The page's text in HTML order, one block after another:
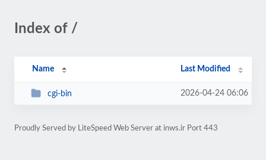
Index of /
Name Last Modified
cgi-bin 2026-04-24 06:06
Proudly Served by LiteSpeed Web Server at inws.ir Port 443